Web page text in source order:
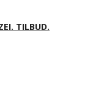
TILBUD.